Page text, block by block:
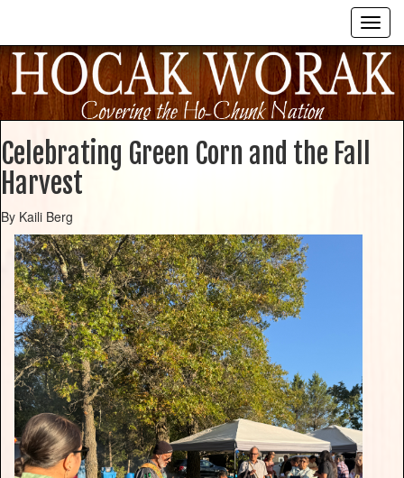
Celebrating Green Corn and the Fall
Harvest
By Kaili Berg